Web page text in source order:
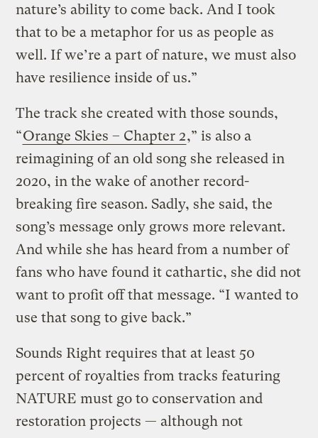
nature’s ability to come back. And I took
that to be a metaphor for us as people as
well. If we’re a part of nature, we must also
have resilience inside of us.”
The track she created with those sounds,
“Orange Skies – Chapter 2,” is also a
reimagining of an old song she released in
2020, in the wake of another record-
breaking fire season. Sadly, she said, the
song’s message only grows more relevant.
And while she has heard from a number of
fans who have found it cathartic, she did not
want to profit off that message. “I wanted to
use that song to give back.”
Sounds Right requires that at least 50
percent of royalties from tracks featuring
NATURE must go to conservation and
restoration projects — although not